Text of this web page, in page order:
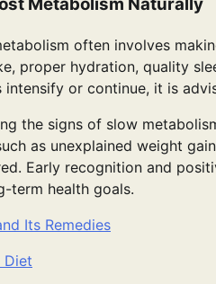
Metabolism Naturally
often involves
proper hydration, quality
intensify or continue, it is
the signs of slow
as unexplained weight
Early recognition and
term health goals.
Its Remedies
Diet